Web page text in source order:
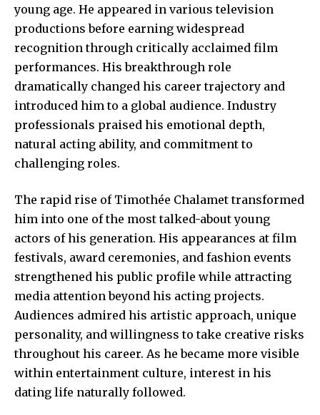
young age. He appeared in various television
productions before earning widespread
recognition through critically acclaimed film
performances. His breakthrough role
dramatically changed his career trajectory and
introduced him to a global audience. Industry
professionals praised his emotional depth,
natural acting ability, and commitment to
challenging roles.
The rapid rise of Timothée Chalamet transformed
him into one of the most talked-about young
actors of his generation. His appearances at film
festivals, award ceremonies, and fashion events
strengthened his public profile while attracting
media attention beyond his acting projects.
Audiences admired his artistic approach, unique
personality, and willingness to take creative risks
throughout his career. As he became more visible
within entertainment culture, interest in his
dating life naturally followed.